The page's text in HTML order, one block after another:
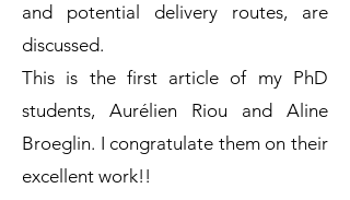
and potential delivery routes, are
discussed.
This is the first article of my PhD
students, Aurélien Riou and Aline
Broeglin. I congratulate them on their
excellent work!!